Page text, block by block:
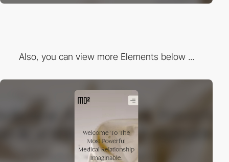
Also, you can view more Elements below ...